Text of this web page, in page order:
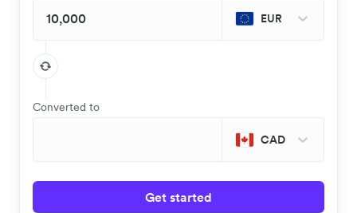
EUR
Converted to
CAD
Get started